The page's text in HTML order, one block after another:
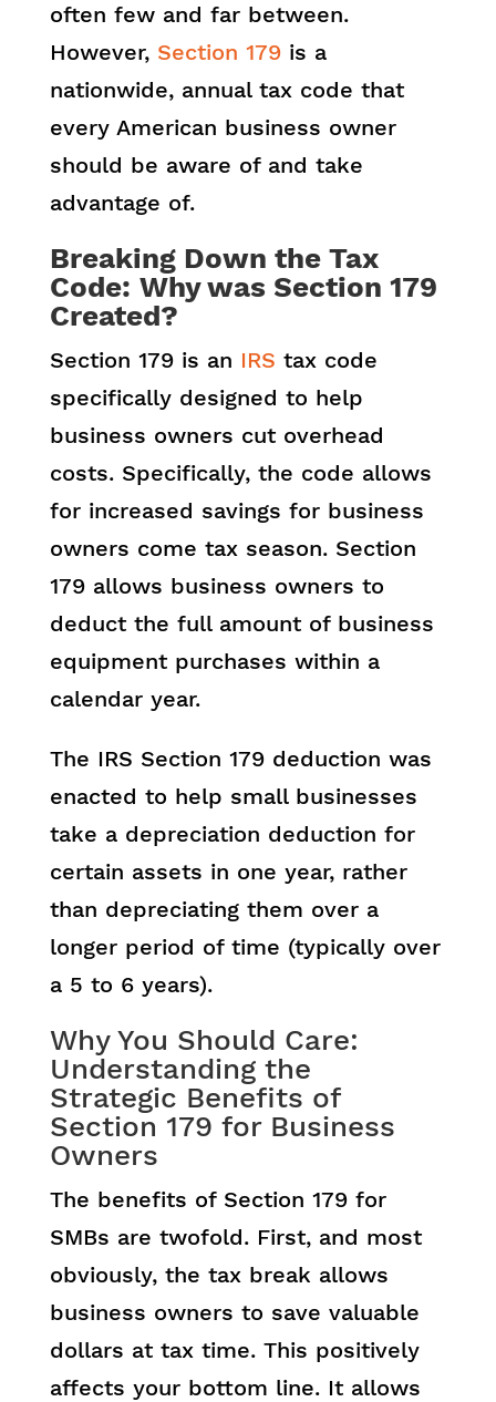
often few and far between.
However, Section 179is a
nationwide, annual tax code that
every American business owner
should be aware of and take
advantage of.
Breaking Down the Tax
Code: Why was Section 179
Created?
Section 179 is an IRS tax code
specifically designed to help
business owners cut overhead
costs. Specifically, the code allows
for increased savings for business
owners come tax season. Section
179 allows business owners to
deduct the full amount of business
equipment purchases within a
calendar year.
The IRS Section 179 deduction was
enacted to help small businesses
take a depreciation deduction for
certain assets in one year, rather
than depreciating them over a
longer period of time (typically over
a 5 to 6 years).
Why You Should Care:
Understanding the
Strategic Benefits of
Section 179 for Business
Owners
The benefits of Section 179 for
SMBs are twofold. First, and most
obviously, the tax break allows
business owners to save valuable
dollars at tax time. This positively
affects your bottom line. It allows